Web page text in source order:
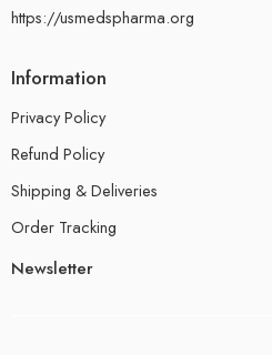
https://usmedspharma.org
Information
Privacy Policy
Refund Policy
Shipping & Deliveries
Order Tracking
Newsletter